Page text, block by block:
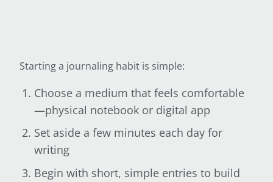
Starting a journaling habit is simple:
Choose a medium that feels comfortable
—physical notebook or digital app
Set aside a few minutes each day for
writing
Begin with short, simple entries to build